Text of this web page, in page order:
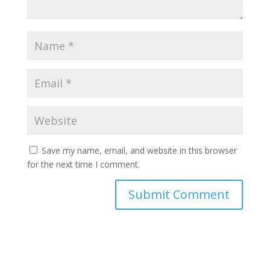
Save my name, email, and website in this browser
for the next time I comment.